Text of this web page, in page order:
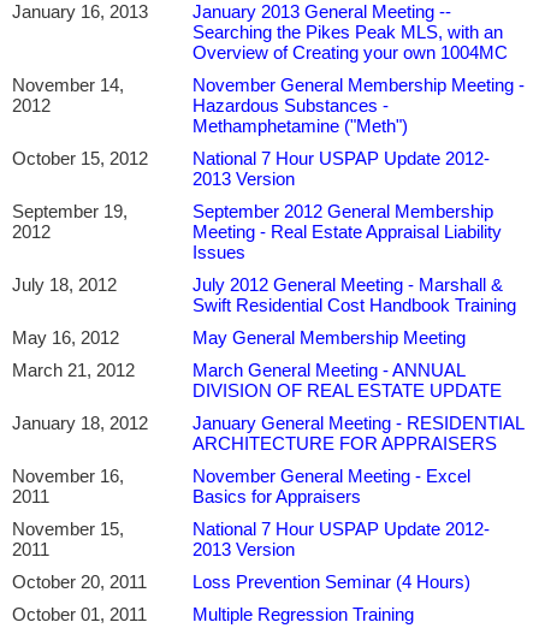
January 16, 2013
January 2013 General Meeting --
Searching the Pikes Peak MLS, with an
Overview of Creating your own 1004MC
November 14,
2012
November General Membership Meeting -
Hazardous Substances -
Methamphetamine ("Meth")
October 15, 2012
National 7 Hour USPAP Update 2012-
2013 Version
September 19,
2012
September 2012 General Membership
Meeting - Real Estate Appraisal Liability
Issues
July 18, 2012
July 2012 General Meeting - Marshall &
Swift Residential Cost Handbook Training
May 16, 2012
May General Membership Meeting
March 21, 2012
March General Meeting - ANNUAL
DIVISION OF REAL ESTATE UPDATE
January 18, 2012
January General Meeting - RESIDENTIAL
ARCHITECTURE FOR APPRAISERS
November 16,
2011
November General Meeting - Excel
Basics for Appraisers
November 15,
2011
National 7 Hour USPAP Update 2012-
2013 Version
October 20, 2011
Loss Prevention Seminar (4 Hours)
October 01, 2011
Multiple Regression Training